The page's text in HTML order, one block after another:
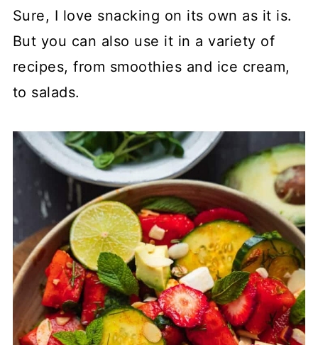
Sure, I love snacking on its own as it is.
But you can also use it in a variety of
recipes, from smoothies and ice cream,
to salads.